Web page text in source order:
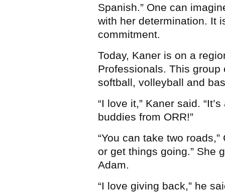
Spanish.” One can
with her determination. It
commitment.
Today, Kaner is on a
Professionals. This
softball, volleyball and
“I love it,” Kaner said.
buddies from ORR!”
“You can take two
or get things going.” She
Adam.
“I love giving back,” he